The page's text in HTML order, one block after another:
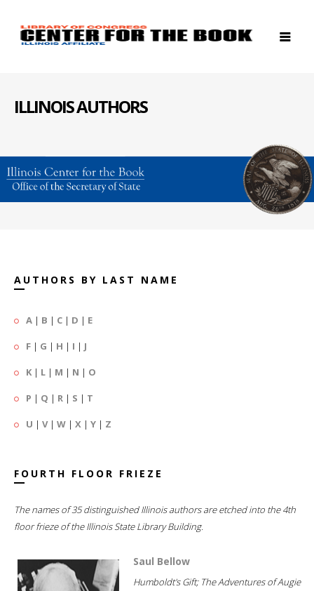
ILLINOIS AUTHORS
AUTHORS BY LAST NAME
A | B | C | D | E
F | G | H | I | J
K | L | M | N | O
P | Q | R | S | T
U | V| W | X | Y | Z
FOURTH FLOOR FRIEZE
The names of 35 distinguished Illinois authors are etched into the 4th
floor frieze of the Illinois State Library Building.
Saul Bellow
Humboldt's Gift; The Adventures of Augie